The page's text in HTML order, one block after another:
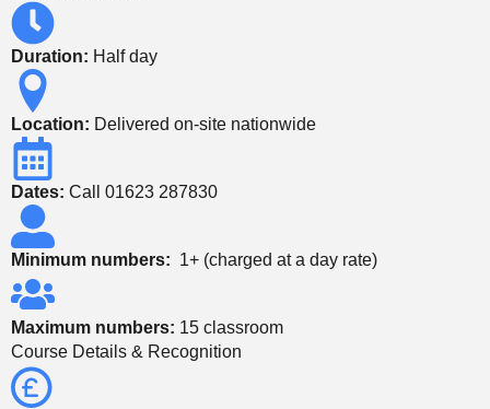
Duration: Half day
Location: Delivered on-site nationwide
Dates: Call 01623 287830
Minimum numbers: 1+ (charged at a day rate)
Maximum numbers: 15 classroom
Course Details & Recognition